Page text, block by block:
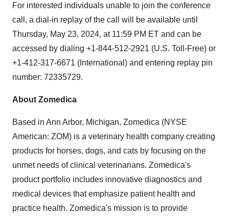
For interested individuals unable to join the conference
call, a dial-in replay of the call will be available until
Thursday, May 23, 2024, at 11:59 PM ET and can be
accessed by dialing +1-844-512-2921 (U.S. Toll-Free) or
+1-412-317-6671 (International) and entering replay pin
number: 72335729.
About Zomedica
Based in Ann Arbor, Michigan, Zomedica (NYSE
American: ZOM) is a veterinary health company creating
products for horses, dogs, and cats by focusing on the
unmet needs of clinical veterinarians. Zomedica's
product portfolio includes innovative diagnostics and
medical devices that emphasize patient health and
practice health. Zomedica's mission is to provide